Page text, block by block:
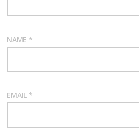
NAME *
EMAIL *